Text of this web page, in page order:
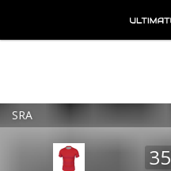
SRA
35
Ultimate Rugby
Ultimate Rugby Ltd
FREE - In Google Play